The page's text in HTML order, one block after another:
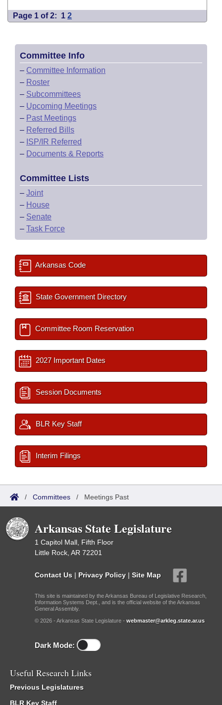
Page 1 of 2: 1 2
Committee Info
– Committee Information
– Roster
– Subcommittees
– Upcoming Meetings
– Past Meetings
– Referred Bills
– ISP/IR Referred
– Documents & Reports
Committee Lists
– Joint
– House
– Senate
– Task Force
Arkansas Code
State Government Directory
Committee Room Reservation
2027 Important Dates
Session Documents
BLR Key Staff
Interim Filings
/ Committees / Meetings Past
Arkansas State Legislature
1 Capitol Mall, Fifth Floor
Little Rock, AR 72201
Contact Us | Privacy Policy | Site Map
This site is maintained by the Arkansas Bureau of Legislative Research,
Information Systems Dept., and is the official website of the Arkansas
General Assembly.
© 2026 - Arkansas State Legislature - webmaster@arkleg.state.ar.us
Dark Mode:
Useful Research Links
Previous Legislatures
BLR Key Staff